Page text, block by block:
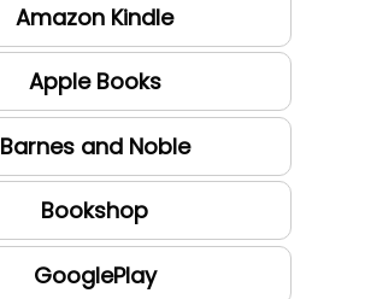
Amazon Kindle
Apple Books
Barnes and Noble
Bookshop
GooglePlay